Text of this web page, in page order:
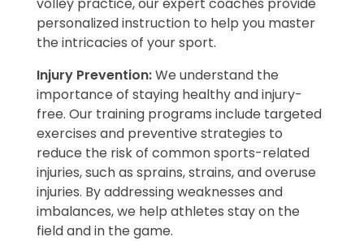
personalized instruction to help you master
the intricacies of your sport.
Injury Prevention:We understand the
importance of staying healthy and injury-
free. Our training programs include targeted
exercises and preventive strategies to
reduce the risk of common sports-related
injuries, such as sprains, strains, and overuse
injuries. By addressing weaknesses and
imbalances, we help athletes stay on the
field and in the game.